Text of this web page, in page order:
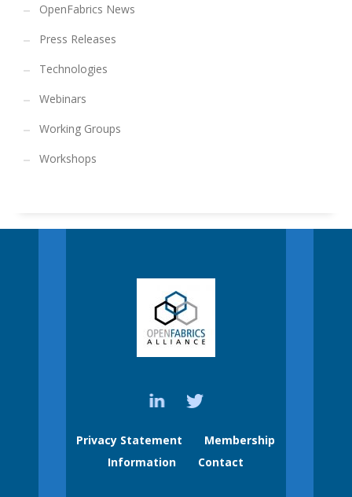
OpenFabrics News
Press Releases
Technologies
Webinars
Working Groups
Workshops
Privacy Statement
Membership
Information
Contact